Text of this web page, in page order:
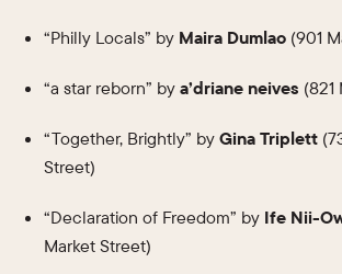
“Philly Locals” by Maira Dumlao (901
“a star reborn” by a’driane neives (821
“Together, Brightly” by Gina Triplett
Street)
“Declaration of Freedom” by Ife Nii-
Market Street)